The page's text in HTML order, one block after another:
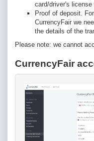
card/driver's
Proof of deposit.
CurrencyFair we
the details of the
Please note: we cannot
CurrencyFair